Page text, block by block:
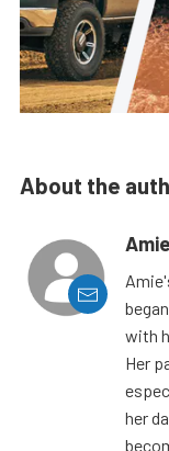
About the
with
Her
her